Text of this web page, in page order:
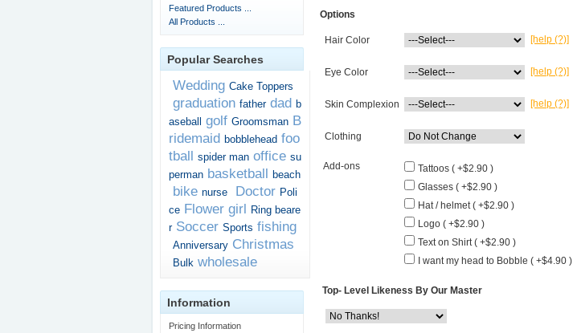
Featured Products ...
All Products ...
Popular Searches
Wedding Cake Toppers
graduation father dad b
aseball
golf Groomsman B
ridemaid bobblehead foo
tball spider man office su
perman basketball beach
bike nurse Doctor Poli
ce Flower girl Ring beare
r Soccer Sports fishing
Anniversary Christmas
Bulk wholesale
Information
Pricing Information
Options
Hair Color [help (?)]
Eye Color [help (?)]
Skin Complexion [help (?)]
Clothing
Add-ons
Tattoos ( +$2.90 )
Glasses ( +$2.90 )
Hat / helmet ( +$2.90 )
Logo ( +$2.90 )
Text on Shirt ( +$2.90 )
I want my head to Bobble ( +$4.90 )
Top- Level Likeness By Our Master